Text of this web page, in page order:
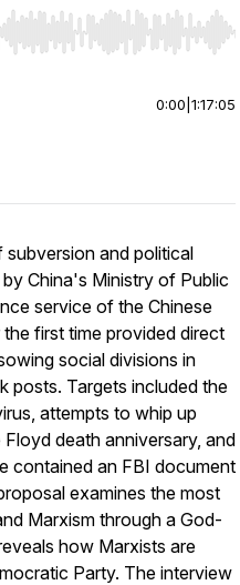
End to jump to start or end.
0:00 1:17:05
subversion and political
China's Ministry of Public
service of the Chinese
first time provided direct
social divisions in
posts. Targets included the
attempts to whip up
death anniversary, and
contained an FBI document
examines the most
Marxism through a God-
how Marxists are
Party. The interview